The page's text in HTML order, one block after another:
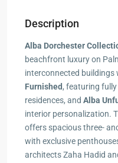
Description
Alba Dorchester
beachfront luxury on
interconnected
Furnished , featuring
residences, and Alba
interior personalization.
offers spacious three-
with exclusive
architects Zaha Hadid